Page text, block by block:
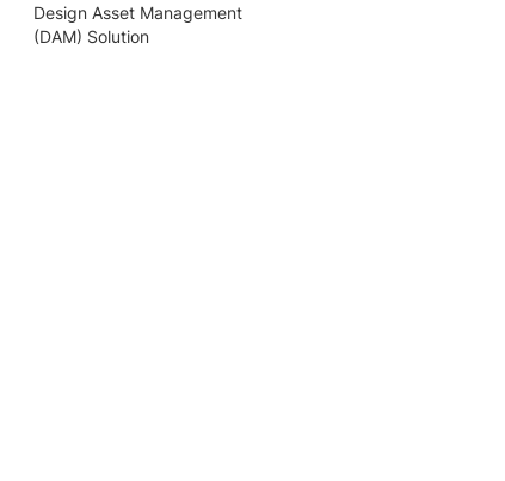
Design Asset Management
(DAM) Solution